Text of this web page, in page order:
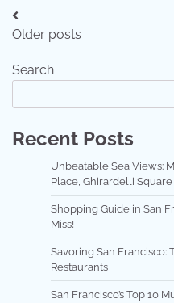
Posts
navigation
Older posts
Search
Recent Posts
Unbeatable Sea Views:
Place, Ghirardelli Square
Shopping Guide in San
Miss!
Savoring San Francisco:
Restaurants
San Francisco’s Top 10